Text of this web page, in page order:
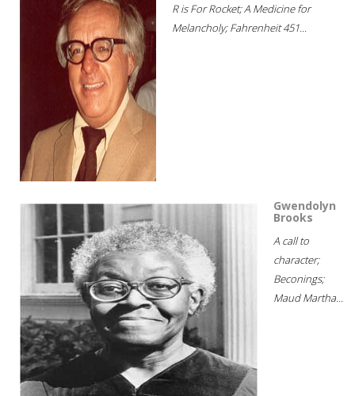
R is For Rocket; A Medicine for
Melancholy; Fahrenheit 451...
Gwendolyn
Brooks
A call to
character;
Beconings;
Maud Martha...